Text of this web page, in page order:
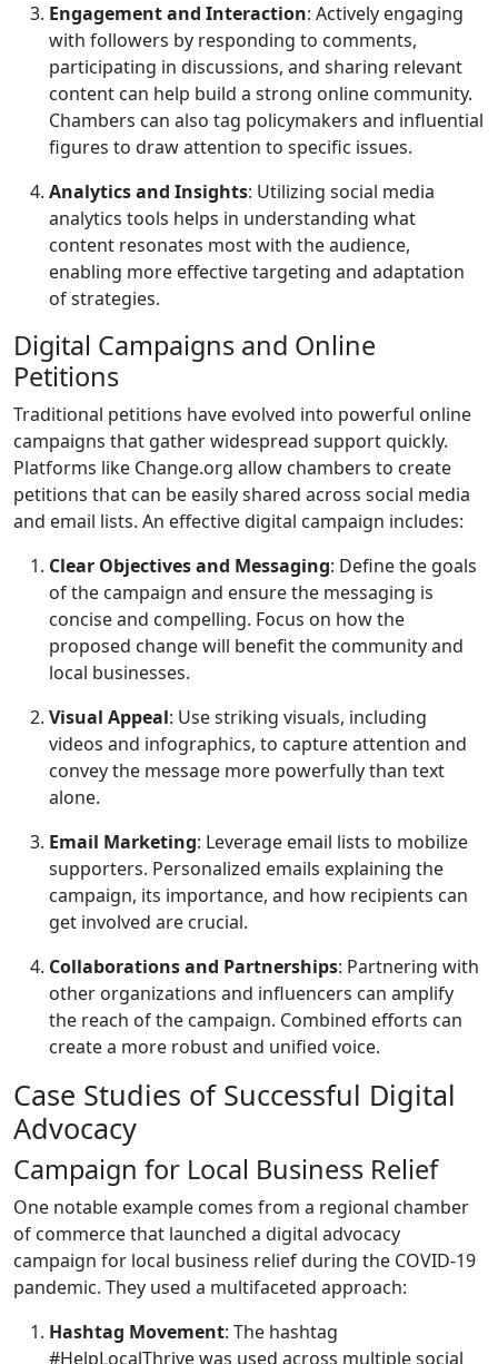
Engagement and Interaction: Actively engaging
with followers by responding to comments,
participating in discussions, and sharing relevant
content can help build a strong online community.
Chambers can also tag policymakers and influential
figures to draw attention to specific issues.
Analytics and Insights: Utilizing social media
analytics tools helps in understanding what
content resonates most with the audience,
enabling more effective targeting and adaptation
of strategies.
Digital Campaigns and Online
Petitions
Traditional petitions have evolved into powerful online
campaigns that gather widespread support quickly.
Platforms like Change.org allow chambers to create
petitions that can be easily shared across social media
and email lists. An effective digital campaign includes:
Clear Objectives and Messaging: Define the goals
of the campaign and ensure the messaging is
concise and compelling. Focus on how the
proposed change will benefit the community and
local businesses.
Visual Appeal: Use striking visuals, including
videos and infographics, to capture attention and
convey the message more powerfully than text
alone.
Email Marketing: Leverage email lists to mobilize
supporters. Personalized emails explaining the
campaign, its importance, and how recipients can
get involved are crucial.
Collaborations and Partnerships: Partnering with
other organizations and influencers can amplify
the reach of the campaign. Combined efforts can
create a more robust and unified voice.
Case Studies of Successful Digital
Advocacy
Campaign for Local Business Relief
One notable example comes from a regional chamber
of commerce that launched a digital advocacy
campaign for local business relief during the COVID-19
pandemic. They used a multifaceted approach:
Hashtag Movement: The hashtag
#HelpLocalThrive was used across multiple social